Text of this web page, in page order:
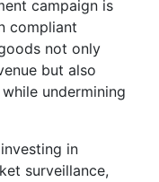
campaign is
compliant
not only
but also
undermining
in
surveillance,